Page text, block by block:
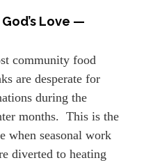
Love —
community food
are desperate for
during the
months. This is the
when seasonal work
diverted to heating